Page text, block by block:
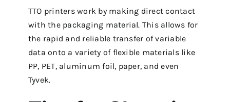
TTO printers work by making direct contact
with the packaging material. This allows for
the rapid and reliable transfer of variable
data onto a variety of flexible materials like
PP, PET, aluminum foil, paper, and even
Tyvek.